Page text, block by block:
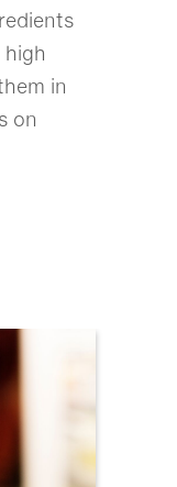
in
on